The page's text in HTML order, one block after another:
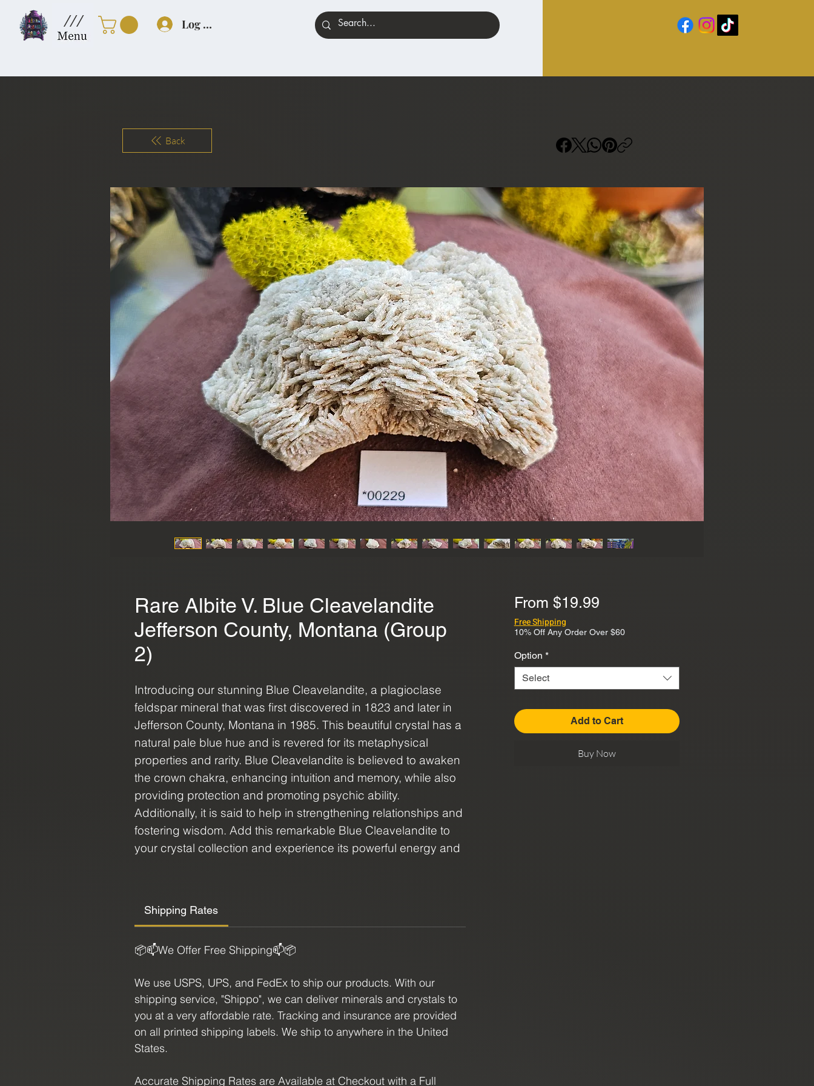
/// Log In
Back
Rare Albite V. Blue Cleavelandite
Jefferson County, Montana (Group
2)
Introducing our stunning Blue Cleavelandite, a plagioclase
feldspar mineral that was first discovered in 1823 and later in
Jefferson County, Montana in 1985. This beautiful crystal has a
natural pale blue hue and is revered for its metaphysical
properties and rarity. Blue Cleavelandite is believed to awaken
the crown chakra, enhancing intuition and memory, while also
providing protection and promoting psychic ability.
Additionally, it is said to help in strengthening relationships and
fostering wisdom. Add this remarkable Blue Cleavelandite to
your crystal collection and experience its powerful energy and
journey.
Option Sizes:
1 - 3.5" X 2"
2 - 3" X 1.25"
Shipping Rates
📦📫We Offer Free Shipping📫📦
We use USPS, UPS, and FedEx to ship our products. With our
shipping service, "Shippo", we can deliver minerals and crystals to
you at a very affordable rate. Tracking and insurance are provided
on all printed shipping labels. We ship to anywhere in the United
States.
Accurate Shipping Rates are Available at Checkout with a Full
From $19.99Sale
Free Shipping
10% Off Any Order Over $60
Option *
Select
Add to Cart
Buy Now